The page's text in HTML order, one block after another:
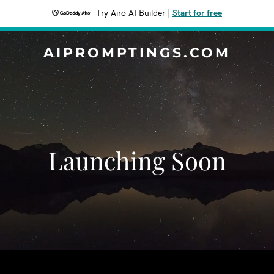
Try Airo AI Builder Start for free
AIPROMPTINGS.COM
Launching Soon